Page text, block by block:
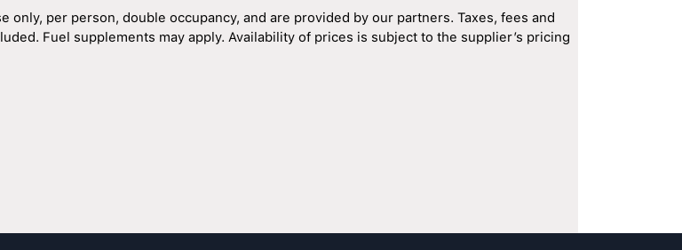
only, per person, double occupancy, and are provided by our partners. Taxes, fees and
Fuel supplements may apply. Availability of prices is subject to the supplier’s pricing